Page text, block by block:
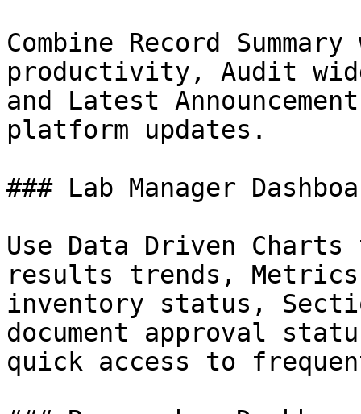
Combine Record
productivity, Audit
and Latest
platform updates.
### Lab Manager
Use Data Driven
results trends, Metrics
inventory status,
document approval
quick access to